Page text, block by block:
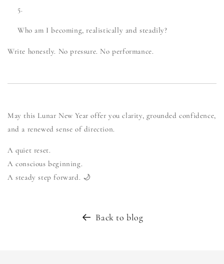
Who am I becoming, realistically and steadily?
Write honestly. No pressure. No performance.
May this Lunar New Year offer you clarity, grounded confidence,
and a renewed sense of direction.
A quiet reset.
A conscious beginning.
A steady step forward. 🌙
Back to blog